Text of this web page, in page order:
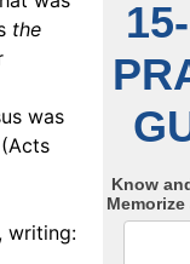
the
was
(Acts
writing: